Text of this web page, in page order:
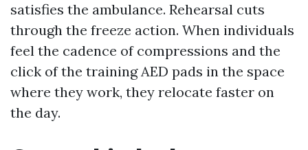
satisfies the ambulance. Rehearsal cuts
through the freeze action. When individuals
feel the cadence of compressions and the
click of the training AED pads in the space
where they work, they relocate faster on
the day.